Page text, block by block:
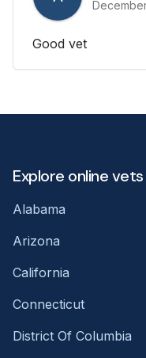
Good vet
Explore online
Alabama
Arizona
California
Connecticut
District Of Columbia